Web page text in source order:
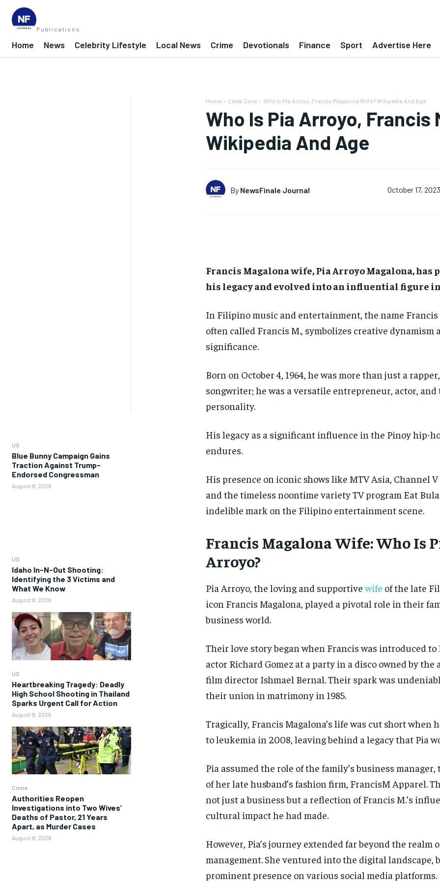
Publications
Home News Celebrity Lifestyle Local News Crime Devotionals Finance Sport Advertise Here
US
Blue Bunny Campaign Gains
Traction Against Trump-
Endorsed Congressman
August 8, 2026
US
Idaho In-N-Out Shooting:
Identifying the 3 Victims and
What We Know
August 8, 2026
US
Heartbreaking Tragedy: Deadly
High School Shooting in Thailand
Sparks Urgent Call for Action
August 8, 2026
Crime
Authorities Reopen
Investigations into Two Wives’
Deaths of Pastor, 21 Years
Apart, as Murder Cases
August 8, 2026
Home Celeb Zone Who Is Pia Arroyo, Francis Magalona Wife? Wikipedia And Age
Who Is Pia Arroyo, Francis
Wikipedia And Age
By NewsFinale Journal October 17, 2023
Francis Magalona wife, Pia Arroyo Magalona, has
his legacy and evolved into an influential figure
In Filipino music and entertainment, the name Francis
often called Francis M., symbolizes creative dynamism
significance.
Born on October 4, 1964, he was more than just a
songwriter; he was a versatile entrepreneur, actor,
personality.
His legacy as a significant influence in the Pinoy hip-
endures.
His presence on iconic shows like MTV Asia, Channel
and the timeless noontime variety TV program Eat
indelible mark on the Filipino entertainment scene.
Francis Magalona Wife: Who Is
Arroyo?
Pia Arroyo, the loving and supportivewife of the late
icon Francis Magalona, played a pivotal role in their
business world.
Their love story began when Francis was introduced to
actor Richard Gomez at a party in a disco owned by the
film director Ishmael Bernal. Their spark was
their union in matrimony in 1985.
Tragically, Francis Magalona’s life was cut short when
to leukemia in 2008, leaving behind a legacy that Pia
Pia assumed the role of the family’s business
of her late husband’s fashion firm, FrancisM Apparel.
not just a business but a reflection of Francis M.’s
cultural impact he had made.
However, Pia’s journey extended far beyond the realm
management. She ventured into the digital landscape,
prominent presence on various social media platforms.